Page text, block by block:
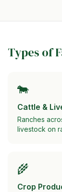
Types of
🐄
Cattle &
Ranches
livestock on
🌾
Crop